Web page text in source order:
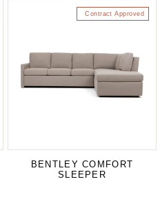
Contract Approved
BENTLEY COMFORT
SLEEPER